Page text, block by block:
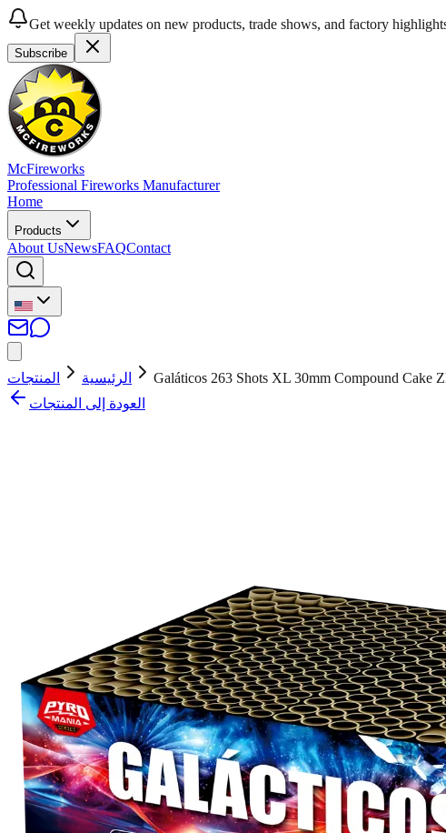
Get weekly updates on new products, trade shows, and factory
Subscribe
McFireworks
Professional Fireworks Manufacturer
Home
Products
About UsNewsFAQContact
الرئيسية المنتجات
Galáticos 263 Shots XL 30mm Compound Cake
العودة إلى المنتجات